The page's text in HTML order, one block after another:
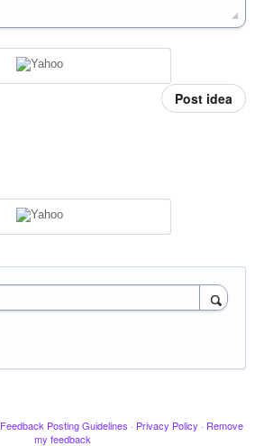
Post idea
Feedback Posting Guidelines · Privacy Policy · Remove
my feedback